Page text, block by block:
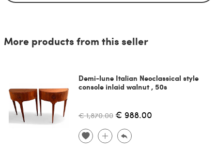
More products from this seller
Demi-lune Italian Neoclassical style
console inlaid walnut , 50s
€ 1,870.00 € 988.00